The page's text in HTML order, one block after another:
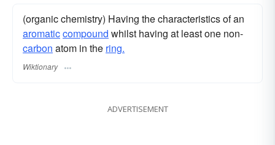
(organic chemistry) Having the characteristics of an
aromaticcompound whilst having at least one non-
carbon atom in the ring.
Wiktionary
ADVERTISEMENT